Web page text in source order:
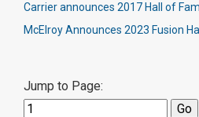
Carrier announces 2017 Hall of
McElroy Announces 2023 Fusion
Jump to Page: